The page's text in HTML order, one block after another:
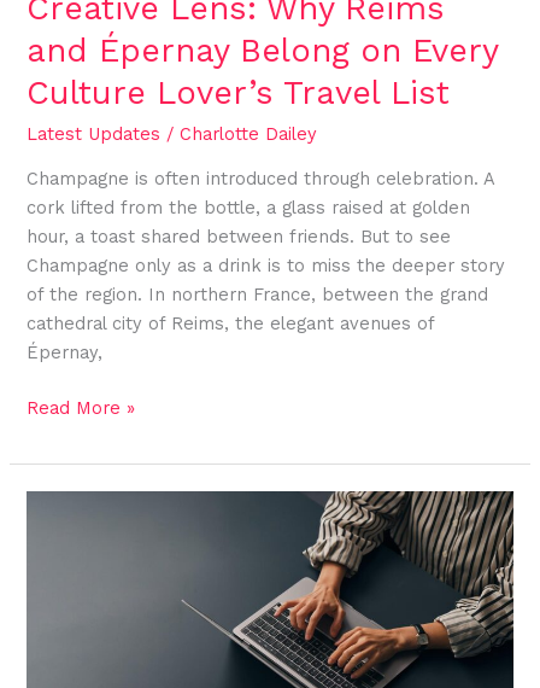
Creative Lens: Why Reims
and Épernay Belong on Every
Culture Lover’s Travel List
Latest Updates /Charlotte Dailey
Champagne is often introduced through celebration. A
cork lifted from the bottle, a glass raised at golden
hour, a toast shared between friends. But to see
Champagne only as a drink is to miss the deeper story
of the region. In northern France, between the grand
cathedral city of Reims, the elegant avenues of
Épernay,
Culture
Lover’s
Travel
List
Read More »